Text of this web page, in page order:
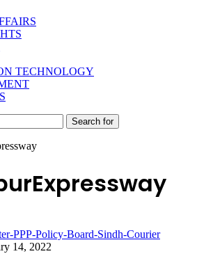
TECHNOLOGY
Search for
14, 2022